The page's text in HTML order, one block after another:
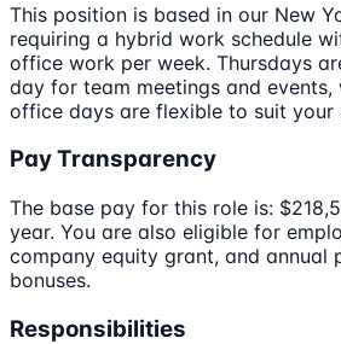
This position is based in our New
requiring a hybrid work schedule
office work per week. Thursdays
day for team meetings and
office days are flexible to suit your
Pay Transparency
The base pay for this role is:
year. You are also eligible for
company equity grant, and annual
bonuses.
Responsibilities